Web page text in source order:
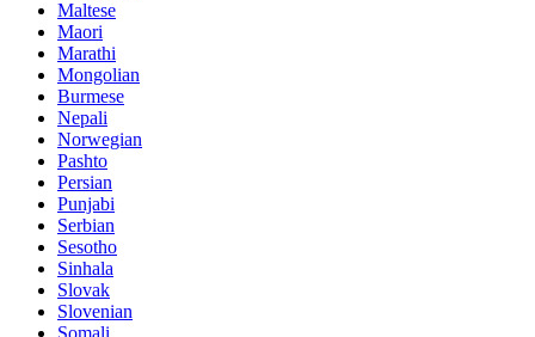
Maltese
Maori
Marathi
Mongolian
Burmese
Nepali
Norwegian
Pashto
Persian
Punjabi
Serbian
Sesotho
Sinhala
Slovak
Slovenian
Somali